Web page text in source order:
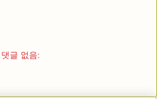
댓글 없음: